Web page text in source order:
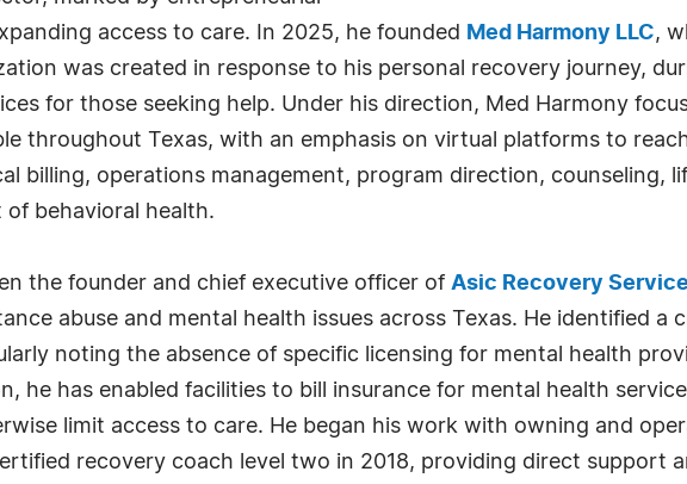
access to care. In 2025, he founded Med Harmony LLC,
was created in response to his personal recovery journey,
for those seeking help. Under his direction, Med Harmony
throughout Texas, with an emphasis on virtual platforms to
billing, operations management, program direction, counseling,
behavioral health.
the founder and chief executive officer of Asic Recovery
abuse and mental health issues across Texas. He identified a
noting the absence of specific licensing for mental health
he has enabled facilities to bill insurance for mental health
limit access to care. He began his work with owning and
recovery coach level two in 2018, providing direct support